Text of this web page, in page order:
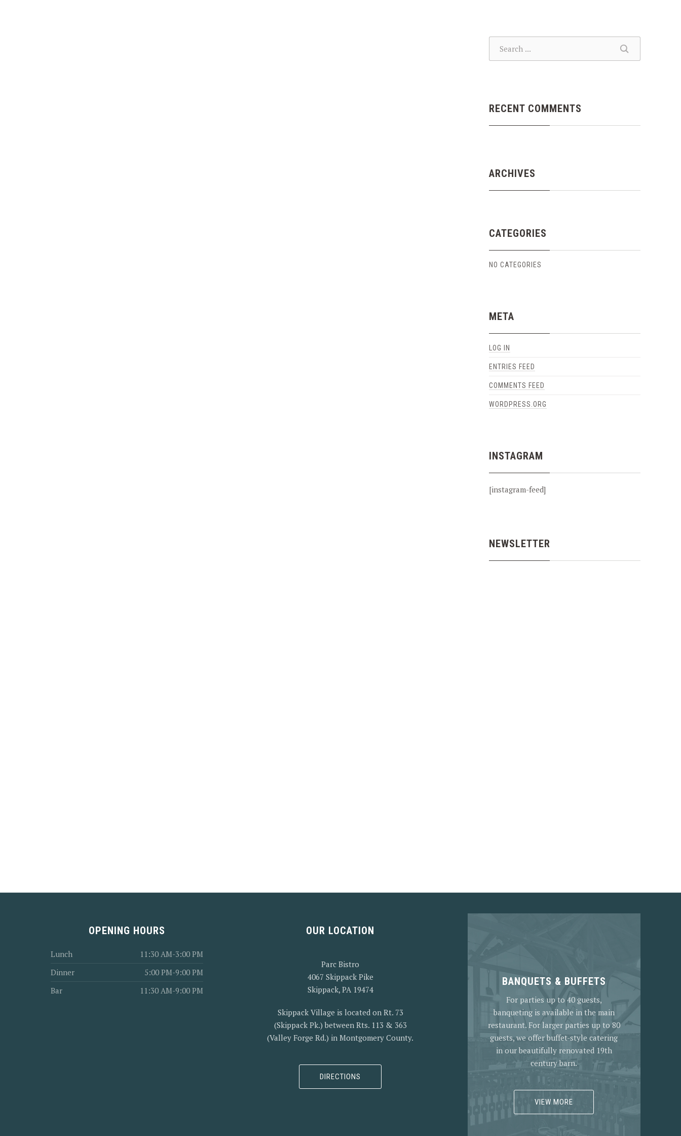
SEARCH
RECENT COMMENTS
ARCHIVES
CATEGORIES
NO CATEGORIES
META
LOG IN
ENTRIES FEED
COMMENTS FEED
WORDPRESS.ORG
INSTAGRAM
[instagram-feed]
NEWSLETTER
OPENING HOURS
Lunch
11:30 AM-3:00 PM
Dinner
5:00 PM-9:00 PM
Bar
11:30 AM-9:00 PM
OUR LOCATION
Parc Bistro
4067 Skippack Pike
Skippack, PA 19474
Skippack Village is located on Rt. 73
(Skippack Pk.) between Rts. 113 & 363
(Valley Forge Rd.) in Montgomery County.
DIRECTIONS
BANQUETS & BUFFETS
For parties up to 40 guests,
banqueting is available in the main
restaurant. For larger parties up to 80
guests, we offer buffet-style catering
in our beautifully renovated 19th
century barn.
VIEW MORE